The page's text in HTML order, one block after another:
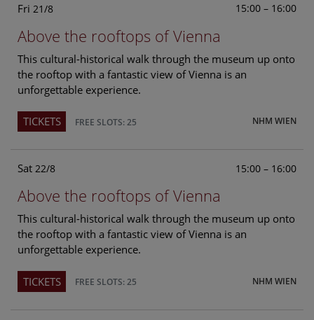
Fri 21/8 15:00 – 16:00
Above the rooftops of Vienna
This cultural-historical walk through the museum up onto
the rooftop with a fantastic view of Vienna is an
unforgettable experience.
NHM WIEN
TICKETS FREE SLOTS: 25
Sat 22/8 15:00 – 16:00
Above the rooftops of Vienna
This cultural-historical walk through the museum up onto
the rooftop with a fantastic view of Vienna is an
unforgettable experience.
NHM WIEN
TICKETS FREE SLOTS: 25